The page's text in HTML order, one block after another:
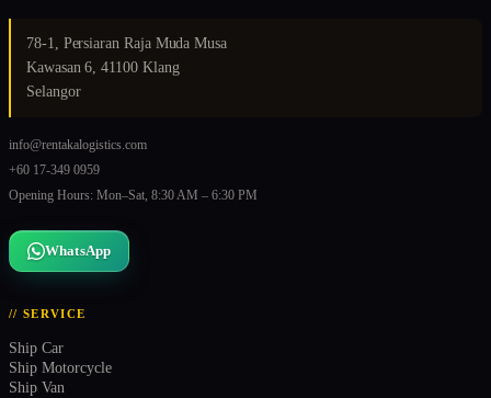
78-1, Persiaran Raja Muda Musa
Kawasan 6, 41100 Klang
Selangor
info@rentakalogistics.com
+60 17-349 0959
Opening Hours: Mon–Sat, 8:30 AM – 6:30 PM
WhatsApp
// SERVICE
Ship Car
Ship Motorcycle
Ship Van